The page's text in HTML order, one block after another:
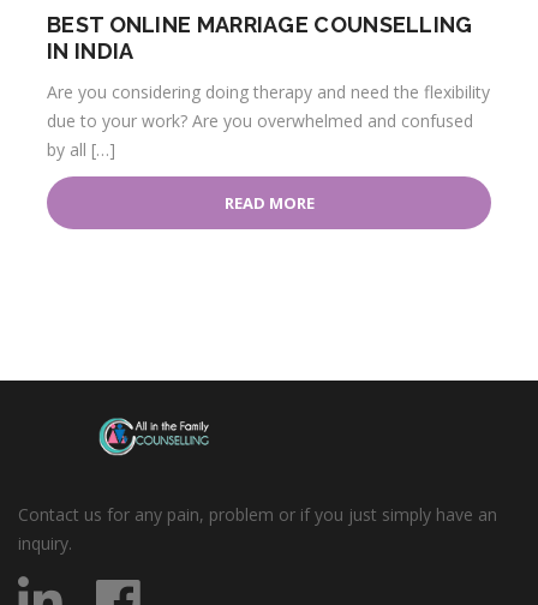
BEST ONLINE MARRIAGE COUNSELLING
IN INDIA
Are you considering doing therapy and need the flexibility
due to your work? Are you overwhelmed and confused
by all […]
READ MORE
Contact us for any pain, problem or if you just simply have an
inquiry.